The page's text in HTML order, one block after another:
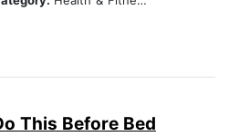
This Before Bed